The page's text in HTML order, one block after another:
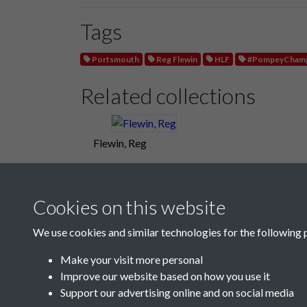
Tags
Portsmouth Reg Flewin HLF
Related collections
Flewin, Reg
Cookies on this website
We use cookies and similar technologies for the following
Make your visit more personal
Improve our website based on how you use it
Support our advertising online and on social media